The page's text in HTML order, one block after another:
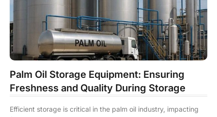
Palm Oil Storage Equipment: Ensuring
Freshness and Quality During Storage
Efficient storage is critical in the palm oil industry, impacting